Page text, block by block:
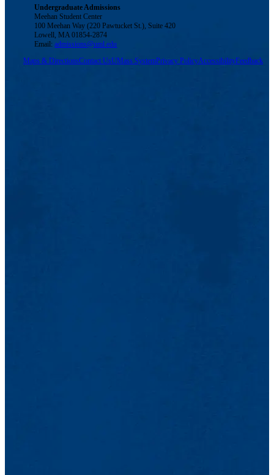
Undergraduate Admissions
Meehan Student Center
100 Meehan Way (220 Pawtucket St.), Suite 420
Lowell, MA 01854-2874
Email:admissions@uml.edu
Maps & DirectionsContact UsUMass SystemPrivacy PolicyAccessibilityFeedback